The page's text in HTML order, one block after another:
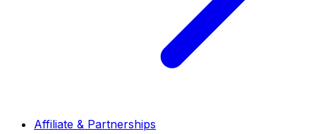
Affiliate & Partnerships